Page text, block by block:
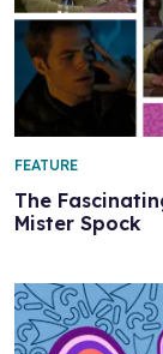
The
Mister Spock
FEATURE